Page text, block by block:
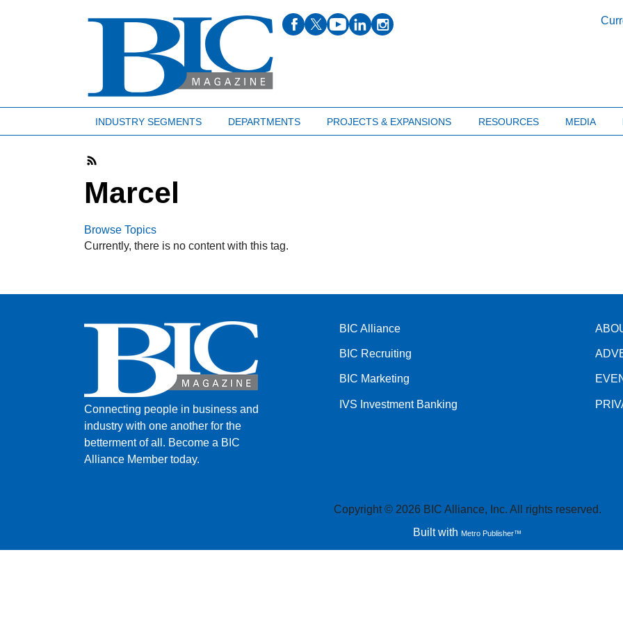
INDUSTRY SEGMENTS DEPARTMENTS PROJECTS & EXPANSIONS RESOURCES MEDIA
Marcel
Browse Topics
Currently, there is no content with this tag.
Connecting people in business and
industry with one another for the
betterment of all. Become a BIC
Alliance Member today.
BIC Alliance
BIC Recruiting
BIC Marketing
IVS Investment Banking
Copyright © 2026 BIC Alliance, Inc. All rights reserved.
Built with Metro Publisher™